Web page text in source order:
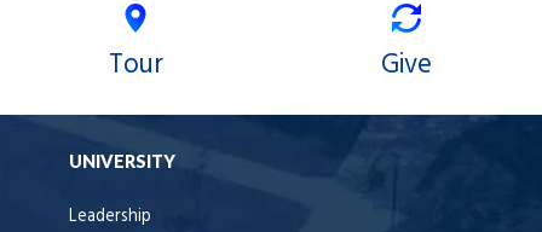
Tour Give
UNIVERSITY
Leadership